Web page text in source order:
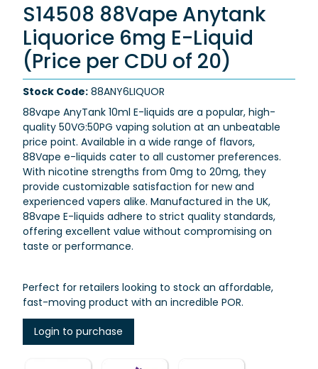
S14508 88Vape Anytank
Liquorice 6mg E-Liquid
(Price per CDU of 20)
Stock Code: 88ANY6LIQUOR
88vape AnyTank 10ml E-liquids are a popular, high-
quality 50VG:50PG vaping solution at an unbeatable
price point. Available in a wide range of flavors,
88Vape e-liquids cater to all customer preferences.
With nicotine strengths from 0mg to 20mg, they
provide customizable satisfaction for new and
experienced vapers alike. Manufactured in the UK,
88vape E-liquids adhere to strict quality standards,
offering excellent value without compromising on
taste or performance.
Perfect for retailers looking to stock an affordable,
fast-moving product with an incredible POR.
Login to purchase